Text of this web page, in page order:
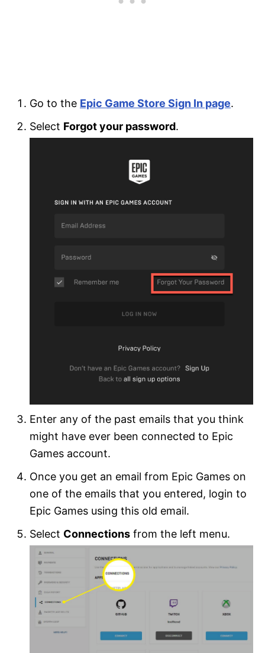
Go to the Epic Game Store Sign In page.
Select Forgot your password.
Enter any of the past emails that you think
might have ever been connected to Epic
Games account.
Once you get an email from Epic Games on
one of the emails that you entered, login to
Epic Games using this old email.
Select Connections from the left menu.